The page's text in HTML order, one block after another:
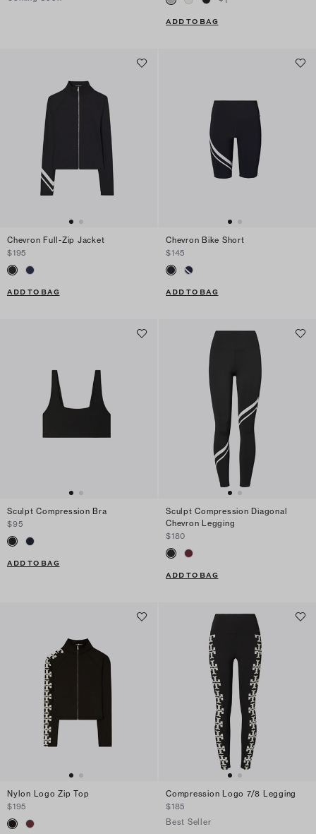
ADD TO BAG
Chevron Full-Zip Jacket
$195
ADD TO BAG
Chevron Bike Short
$145
ADD TO BAG
Sculpt Compression Bra
$95
ADD TO BAG
Sculpt Compression Diagonal
Chevron Legging
$180
ADD TO BAG
Nylon Logo Zip Top
$195
Compression Logo 7/8 Legging
$185
Best Seller